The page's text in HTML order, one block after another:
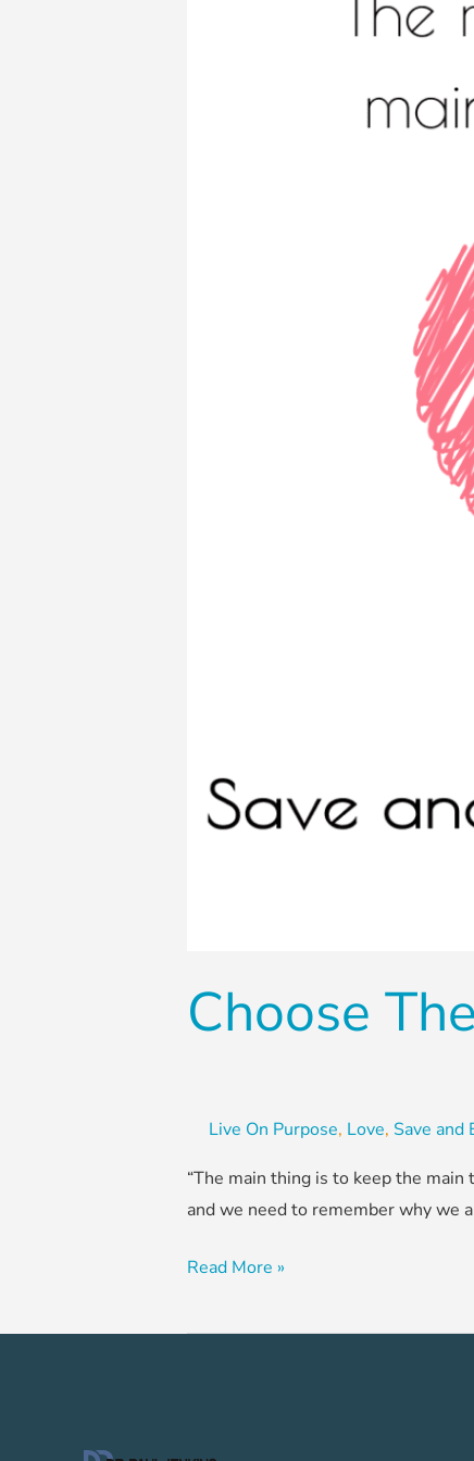
Choose
Live On Purpose, Love, Save and
“The main thing is to keep the
and we need to remember why we
Read More »